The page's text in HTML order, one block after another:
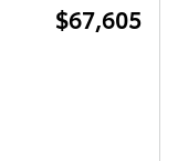
$67,605